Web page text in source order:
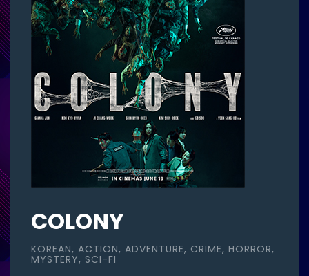
COLONY
KOREAN, ACTION, ADVENTURE, CRIME, HORROR,
MYSTERY, SCI-FI